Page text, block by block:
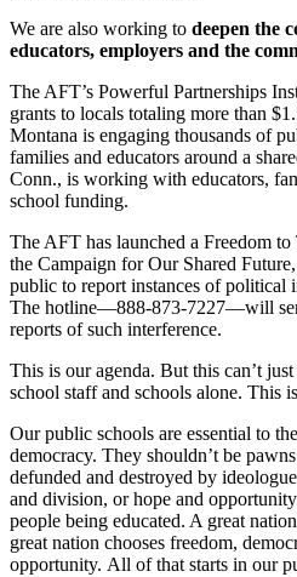
We are also working to deepen the
educators, employers and the
The AFT’s Powerful Partnerships
grants to locals totaling more than
Montana is engaging thousands of
families and educators around a
Conn., is working with educators,
school funding.
The AFT has launched a Freedom
the Campaign for Our Shared
public to report instances of political
The hotline—888-873-7227—will
reports of such interference.
This is our agenda. But this can’t
school staff and schools alone. This
Our public schools are essential to
democracy. They shouldn’t be
defunded and destroyed by
and division, or hope and
people being educated. A great
great nation chooses freedom,
opportunity. All of that starts in our